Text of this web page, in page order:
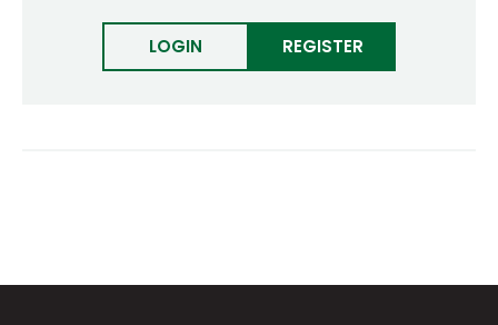
M&A MAGAZINE
Forgot password?
LOGIN REGISTER